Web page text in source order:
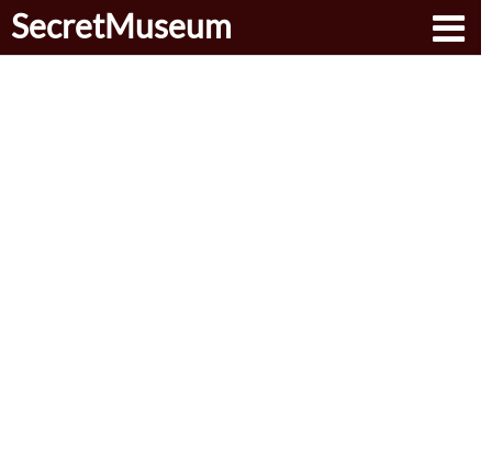
SecretMuseum